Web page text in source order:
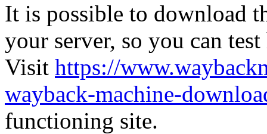
It is possible to download
your server, so you can
Visit https://
wayback-machine-
functioning site.